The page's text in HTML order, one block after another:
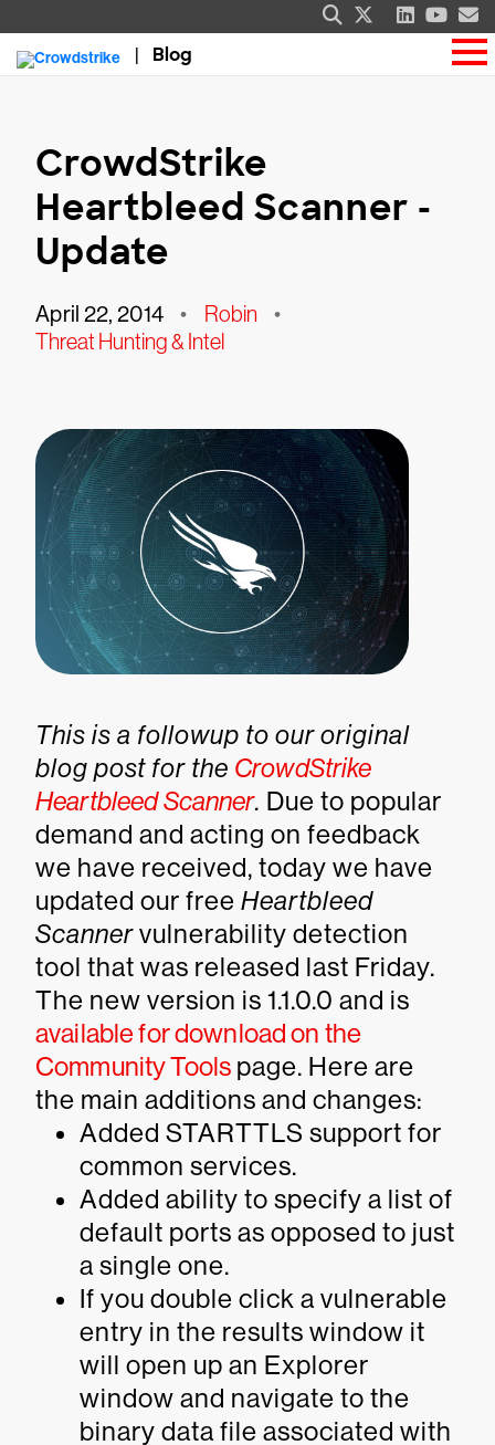
Blog
CrowdStrike
Heartbleed Scanner -
Update
April 22, 2014 • Robin •
Threat Hunting & Intel
This is a followup to our original
blog post for the CrowdStrike
Heartbleed Scanner. Due to popular
demand and acting on feedback
we have received, today we have
updated our free Heartbleed
Scannervulnerability detection
tool that was released last Friday.
The new version is 1.1.0.0 and is
available for download on the
Community Tools page. Here are
the main additions and changes:
Added STARTTLS support for
common services.
Added ability to specify a list of
default ports as opposed to just
a single one.
If you double click a vulnerable
entry in the results window it
will open up an Explorer
window and navigate to the
binary data file associated with